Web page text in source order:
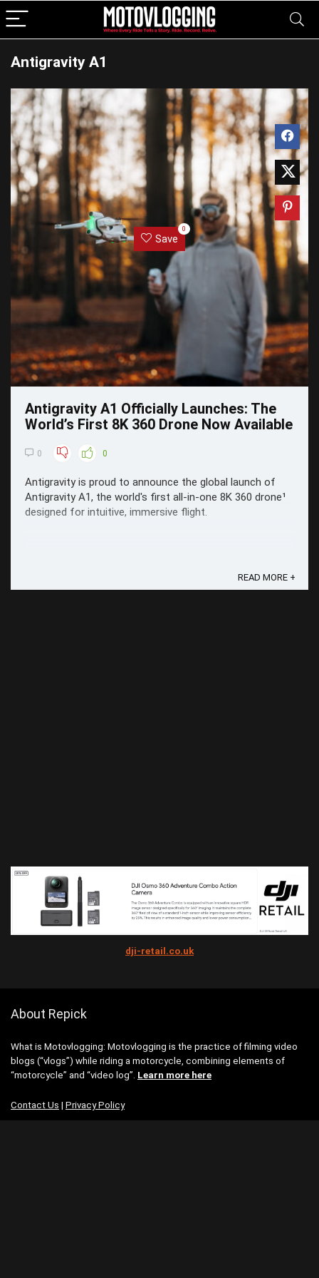
Antigravity A1
Save
0
Antigravity A1 Officially Launches: The
World’s First 8K 360 Drone Now Available
0 0
Antigravity is proud to announce the global launch of
Antigravity A1, the world's first all-in-one 8K 360 drone¹
designed for intuitive, immersive flight.
READ MORE +
dji-retail.co.uk
About Repick
What is Motovlogging: Motovlogging is the practice of filming video
blogs (“vlogs”) while riding a motorcycle, combining elements of
“motorcycle” and “video log”. Learn more here
Contact Us | Privacy Policy